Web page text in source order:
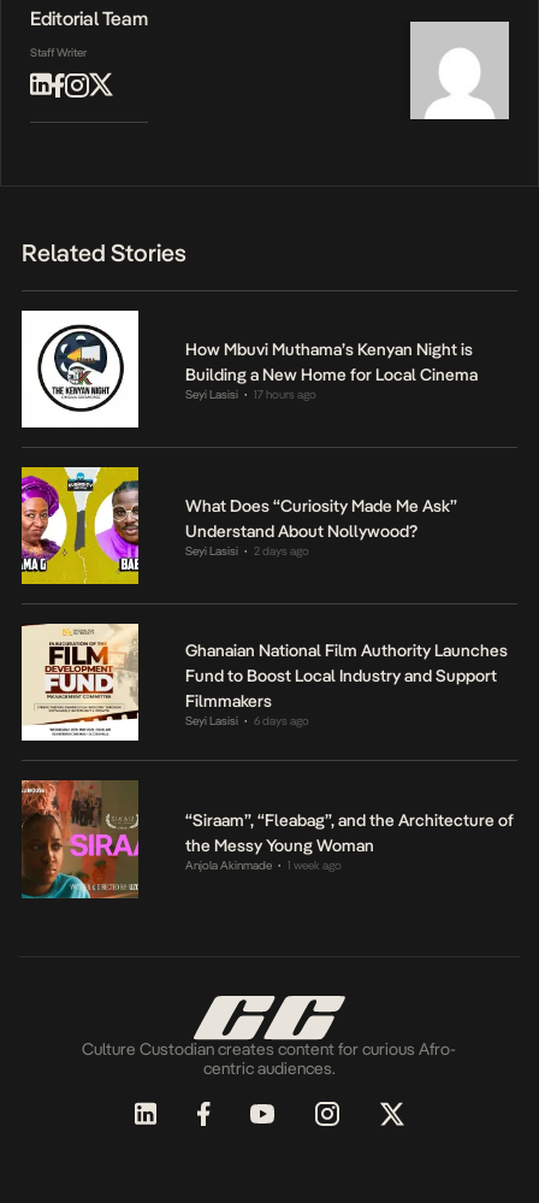
Editorial Team
Staff Writer
Related Stories
How Mbuvi Muthama’s Kenyan Night is
Building a New Home for Local Cinema
Seyi Lasisi • 17 hours ago
What Does “Curiosity Made Me Ask”
Understand About Nollywood?
Seyi Lasisi • 2 days ago
Ghanaian National Film Authority Launches
Fund to Boost Local Industry and Support
Filmmakers
Seyi Lasisi • 6 days ago
“Siraam”, “Fleabag”, and the Architecture of
the Messy Young Woman
Anjola Akinmade • 1 week ago
Culture Custodian creates content for curious Afro-
centric audiences.